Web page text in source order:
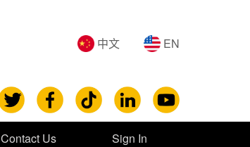
中文 EN
Contact Us Sign In